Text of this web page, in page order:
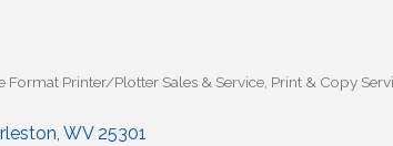
Format Printer/Plotter Sales & Service Print & Copy
WV 25301